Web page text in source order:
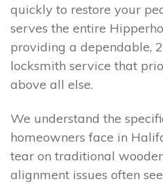
quickly to restore your
serves the entire
providing a dependable,
locksmith service that
above all else.
We understand the
homeowners face in
tear on traditional
alignment issues often